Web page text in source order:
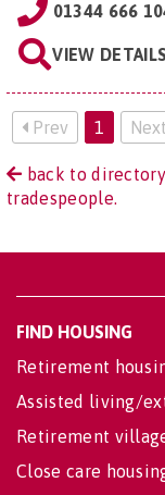
01344 666
VIEW DETAILS
Prev 1
back to
tradespeople.
FIND HOUSING
Retirement
Assisted living/
Retirement
Close care